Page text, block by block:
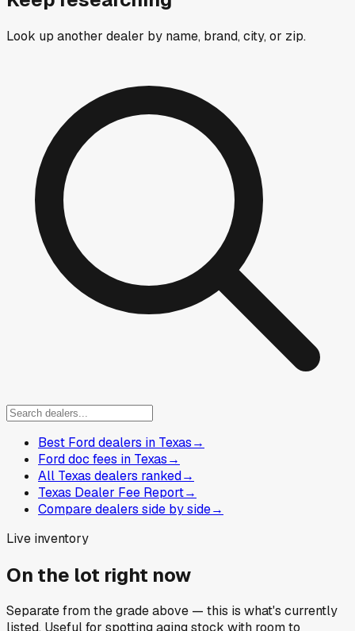
Look up another dealer by name, brand, city, or zip.
Best Ford dealers in Texas→
Ford doc fees in Texas→
All Texas dealers ranked→
Texas Dealer Fee Report→
Compare dealers side by side→
Live inventory
On the lot right now
Separate from the grade above — this is what's currently